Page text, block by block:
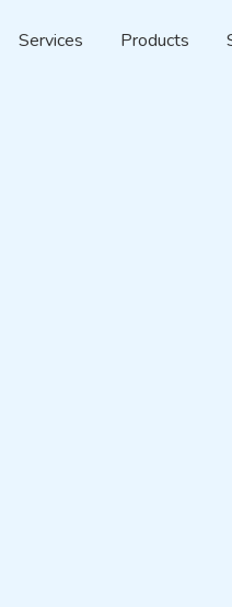
Services Products